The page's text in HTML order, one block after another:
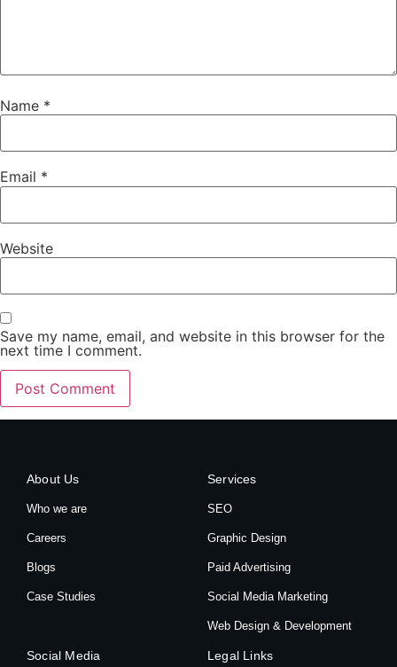
Name *
Email *
Website
Save my name, email, and website in this browser for the
next time I comment.
About Us
Who we are
Careers
Blogs
Case Studies
Services
SEO
Graphic Design
Paid Advertising
Social Media Marketing
Web Design & Development
Social Media Legal Links